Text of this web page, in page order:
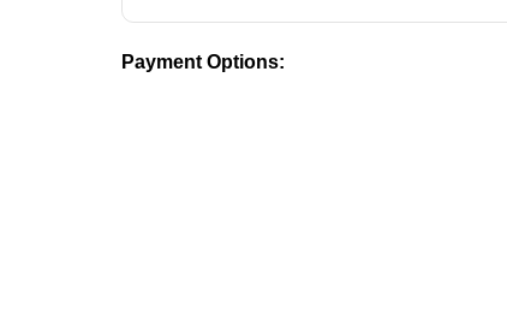
Payment Options: